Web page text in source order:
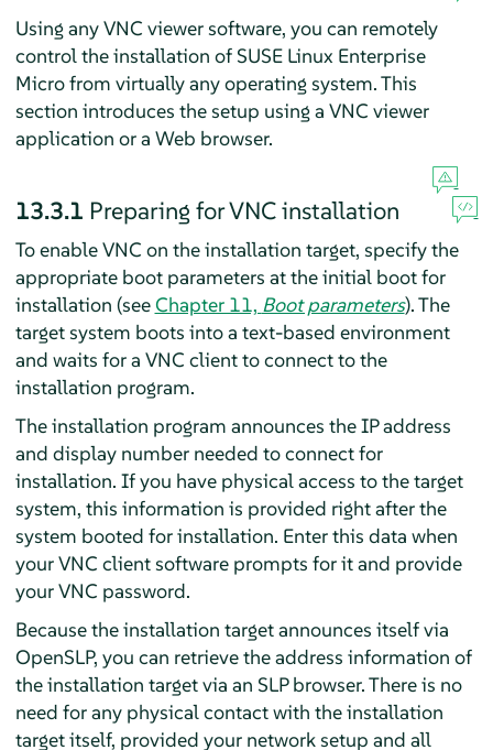
Using any VNC viewer software, you can remotely
control the installation of SUSE Linux Enterprise
Microfrom virtually any operating system. This
section introduces the setup using a VNC viewer
application or a Web browser.
13.3.1 Preparing for VNC installation
To enable VNC on the installation target, specify the
appropriate boot parameters at the initial boot for
installation (seeChapter 11, Boot parameters). The
target system boots into a text-based environment
and waits for a VNC client to connect to the
installation program.
The installation program announces the IP address
and display number needed to connect for
installation. If you have physical access to the target
system, this information is provided right after the
system booted for installation. Enter this data when
your VNC client software prompts for it and provide
your VNC password.
Because the installation target announces itself via
OpenSLP, you can retrieve the address information of
the installation target via an SLP browser. There is no
need for any physical contact with the installation
target itself, provided your network setup and all